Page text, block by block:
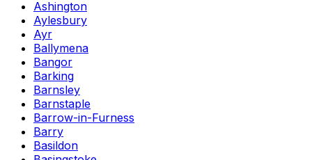
Ashington
Aylesbury
Ayr
Ballymena
Bangor
Barking
Barnsley
Barnstaple
Barrow-in-Furness
Barry
Basildon